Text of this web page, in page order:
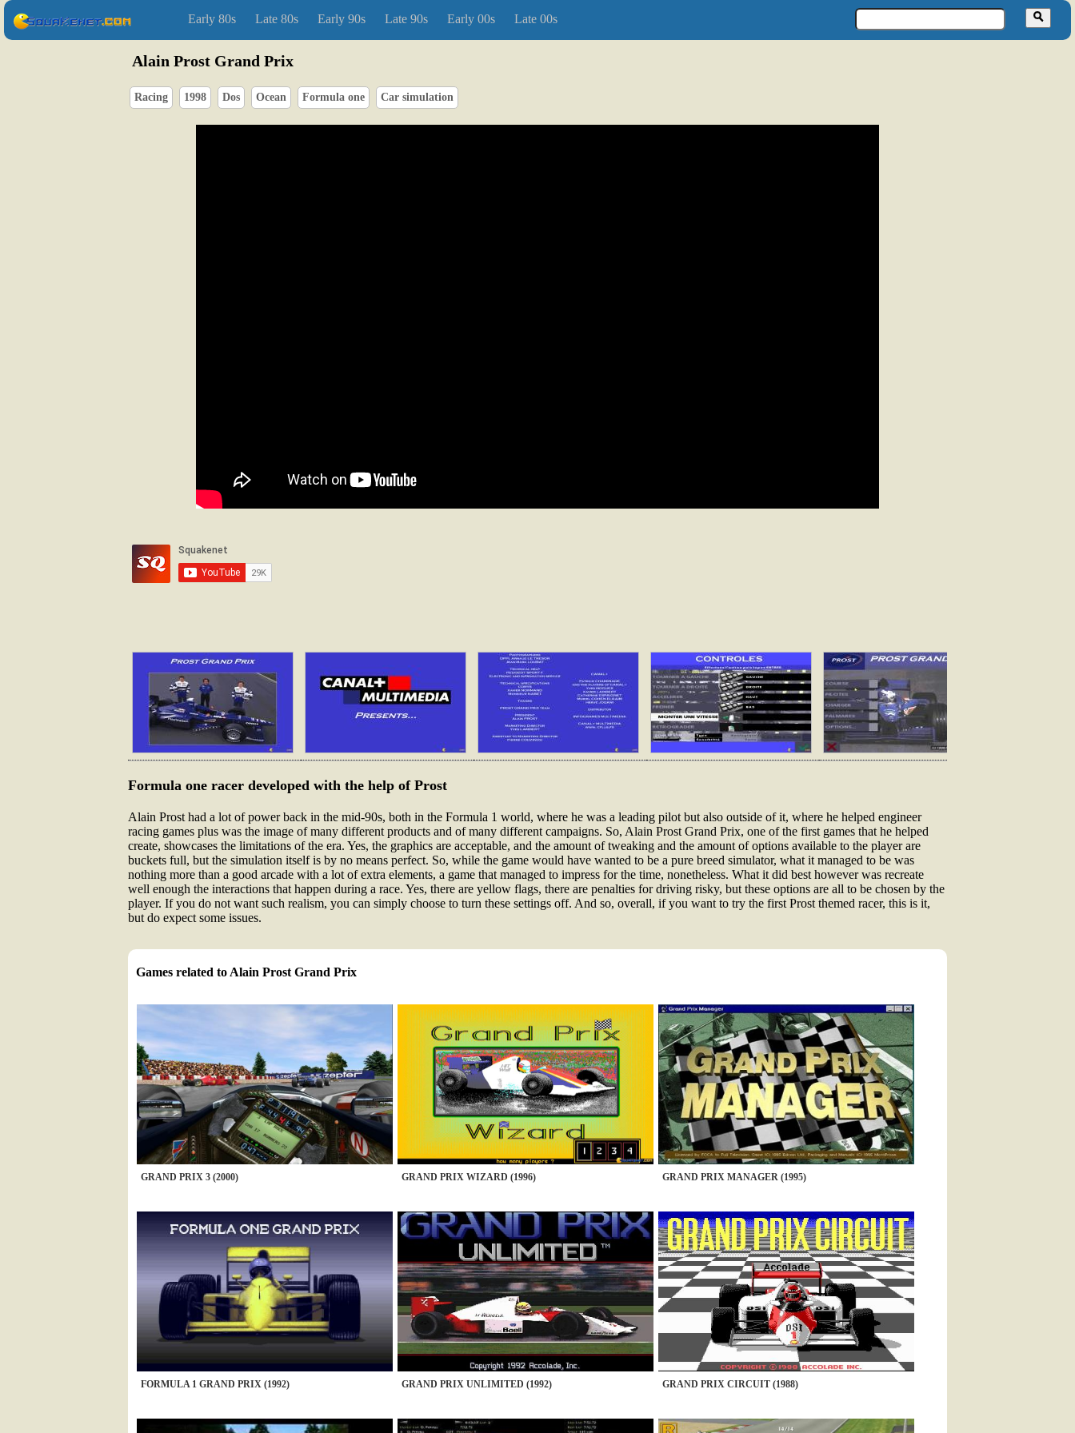
Early 80s Late 80s Early 90s Late 90s Early 00s Late 00s
Alain Prost Grand Prix
Racing 1998 Dos Ocean Formula one Car simulation
Formula one racer developed with the help of Prost
Alain Prost had a lot of power back in the mid-90s, both in the Formula 1 world, where he was a leading pilot but also outside of it, where he helped engineer
racing games plus was the image of many different products and of many different campaigns. So, Alain Prost Grand Prix, one of the first games that he helped
create, showcases the limitations of the era. Yes, the graphics are acceptable, and the amount of tweaking and the amount of options available to the player are
buckets full, but the simulation itself is by no means perfect. So, while the game would have wanted to be a pure breed simulator, what it managed to be was
nothing more than a good arcade with a lot of extra elements, a game that managed to impress for the time, nonetheless. What it did best however was recreate
well enough the interactions that happen during a race. Yes, there are yellow flags, there are penalties for driving risky, but these options are all to be chosen by the
player. If you do not want such realism, you can simply choose to turn these settings off. And so, overall, if you want to try the first Prost themed racer, this is it,
but do expect some issues.
Games related to Alain Prost Grand Prix
GRAND PRIX 3 (2000) GRAND PRIX WIZARD (1996) GRAND PRIX MANAGER (1995)
FORMULA 1 GRAND PRIX (1992) GRAND PRIX UNLIMITED (1992) GRAND PRIX CIRCUIT (1988)